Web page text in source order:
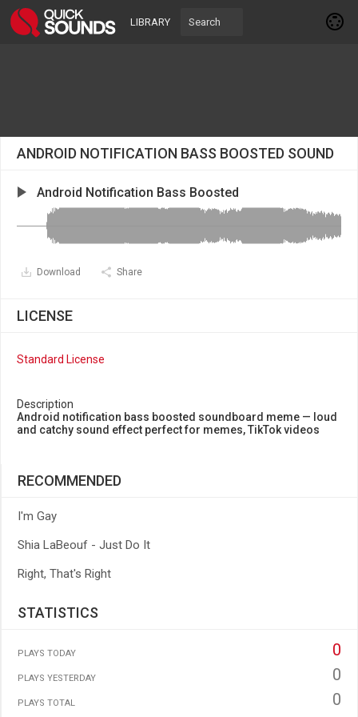
LIBRARY
ANDROID NOTIFICATION BASS BOOSTED SOUND
Android Notification Bass Boosted
Download Share
LICENSE
Standard License
Description
Android notification bass boosted soundboard meme — loud
and catchy sound effect perfect for memes, TikTok videos
RECOMMENDED
I'm Gay
Shia LaBeouf - Just Do It
Right, That's Right
STATISTICS
PLAYS TODAY 0
PLAYS YESTERDAY 0
PLAYS TOTAL 0